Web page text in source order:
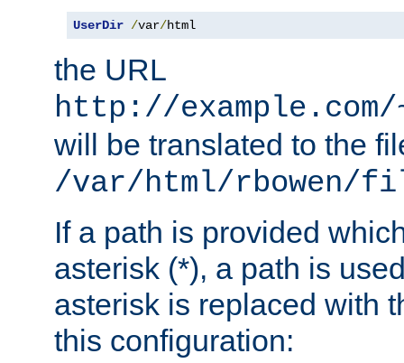
UserDir /var/html
the URL
http://
will be translated to the
/var/html/rbowen/
If a path is provided
asterisk (*), a path is
asterisk is replaced with
this configuration: